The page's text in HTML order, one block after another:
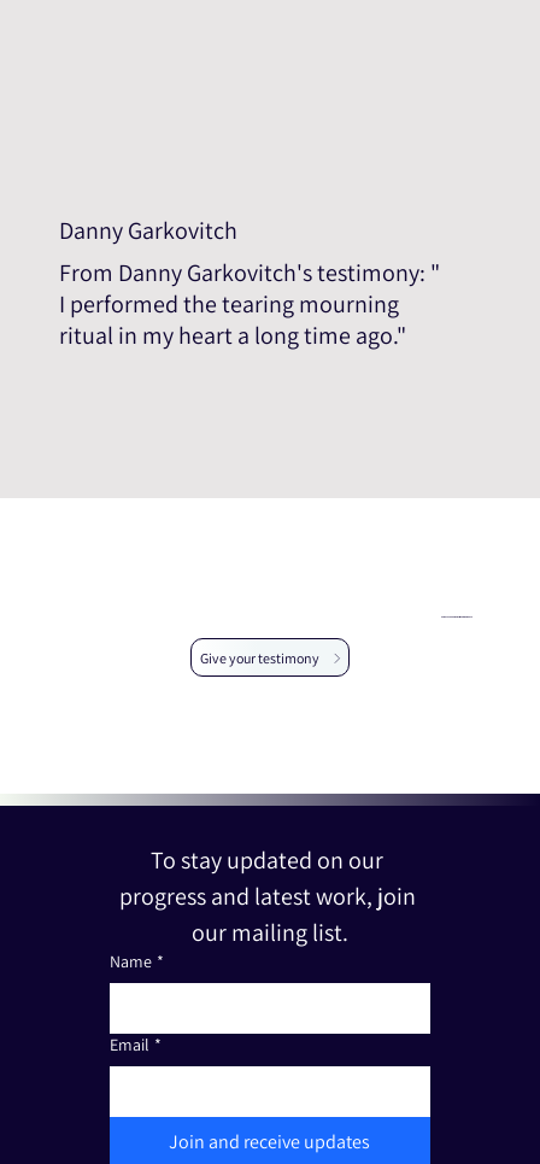
Danny Garkovitch
From Danny Garkovitch's testimony: "
I performed the tearing mourning
ritual in my heart a long time ago."
Give your testimony
To stay updated on our
progress and latest work, join
our mailing list.
Name *
Email *
Join and receive updates